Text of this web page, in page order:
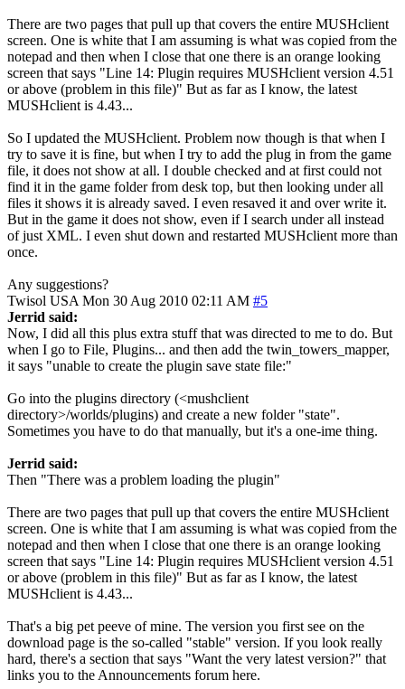
There are two pages that pull up that covers the entire MUSHclient
screen. One is white that I am assuming is what was copied from the
notepad and then when I close that one there is an orange looking
screen that says "Line 14: Plugin requires MUSHclient version 4.51
or above (problem in this file)" But as far as I know, the latest
MUSHclient is 4.43...
So I updated the MUSHclient. Problem now though is that when I
try to save it is fine, but when I try to add the plug in from the game
file, it does not show at all. I double checked and at first could not
find it in the game folder from desk top, but then looking under all
files it shows it is already saved. I even resaved it and over write it.
But in the game it does not show, even if I search under all instead
of just XML. I even shut down and restarted MUSHclient more than
once.
Any suggestions?
Twisol USA Mon 30 Aug 2010 02:11 AM #5
Jerrid said:
Now, I did all this plus extra stuff that was directed to me to do. But
when I go to File, Plugins... and then add the twin_towers_mapper,
it says "unable to create the plugin save state file:"
Go into the plugins directory (<mushclient
directory>/worlds/plugins) and create a new folder "state".
Sometimes you have to do that manually, but it's a one-ime thing.
Jerrid said:
Then "There was a problem loading the plugin"
There are two pages that pull up that covers the entire MUSHclient
screen. One is white that I am assuming is what was copied from the
notepad and then when I close that one there is an orange looking
screen that says "Line 14: Plugin requires MUSHclient version 4.51
or above (problem in this file)" But as far as I know, the latest
MUSHclient is 4.43...
That's a big pet peeve of mine. The version you first see on the
download page is the so-called "stable" version. If you look really
hard, there's a section that says "Want the very latest version?" that
links you to the Announcements forum here.